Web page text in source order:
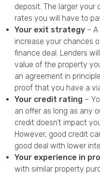
deposit. The larger
rates you will have to
Your exit strategy –
increase your chances
finance deal. Lenders
value of the property
an agreement in
proof that you have a
Your credit rating –
an offer as long as any
credit doesn’t impact
However, good credit
good deal with lower
Your experience in
with similar property